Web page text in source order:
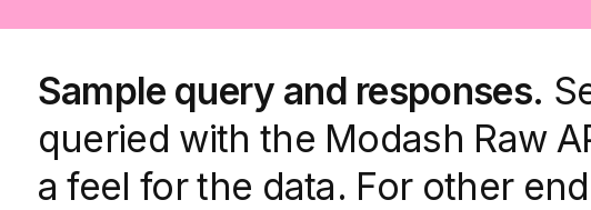
Sample query and responses.
queried with the Modash Raw
a feel for the data. For other